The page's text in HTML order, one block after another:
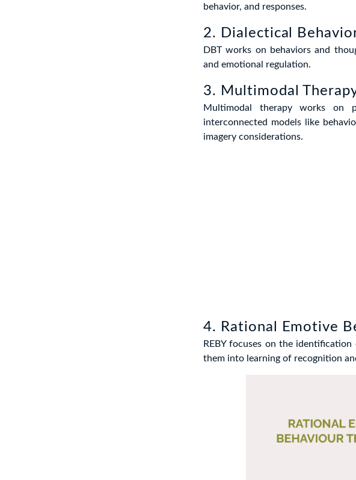
behavior, and responses.
2. Dialectical
DBT works on behaviors and
and emotional regulation.
3. Multimodal
Multimodal therapy works on
interconnected models like
imagery considerations.
4. Rational Emotive
REBY focuses on the
them into learning of recognition